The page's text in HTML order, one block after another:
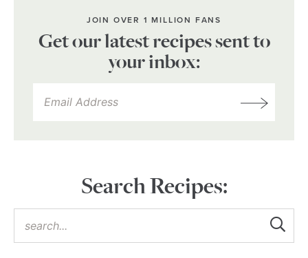
JOIN OVER 1 MILLION FANS
Get our latest recipes sent to
your inbox:
Search Recipes: